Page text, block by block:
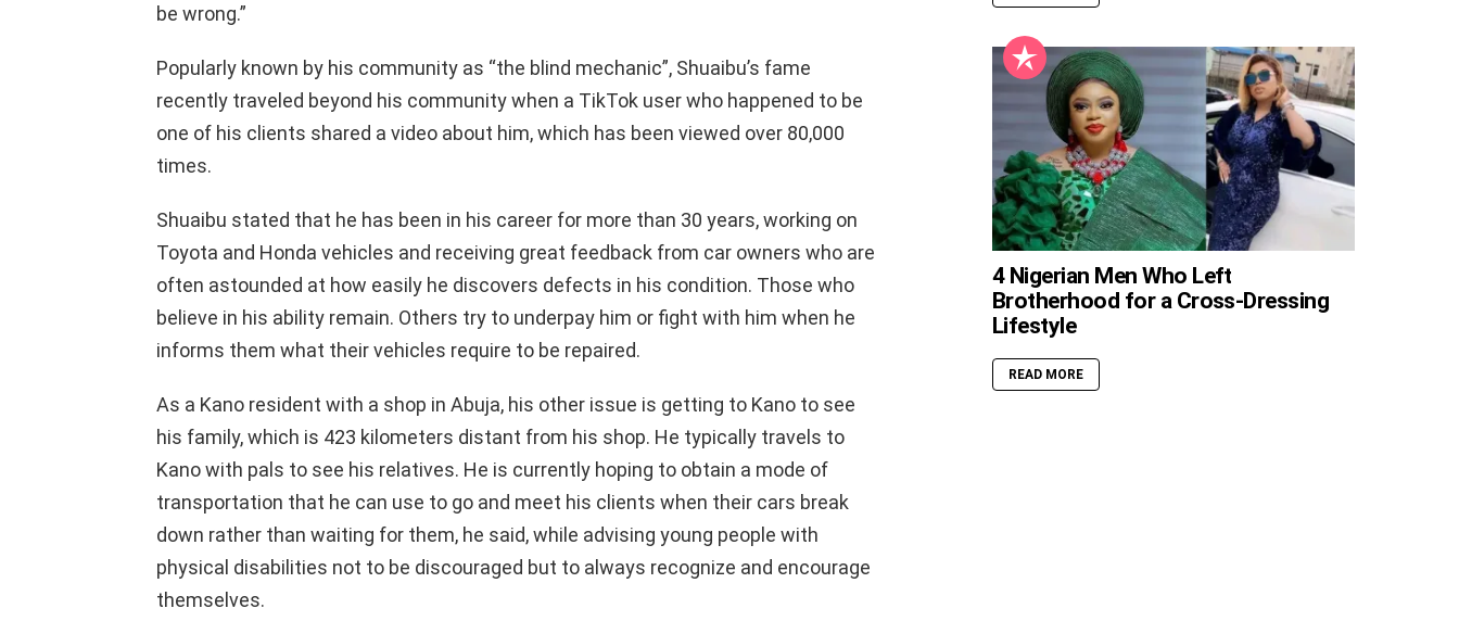
be wrong.”
Popularly known by his community as “the blind mechanic”, Shuaibu’s fame
recently traveled beyond his community when a TikTok user who happened to be
one of his clients shared a video about him, which has been viewed over 80,000
times.
Shuaibu stated that he has been in his career for more than 30 years, working on
Toyota and Honda vehicles and receiving great feedback from car owners who are
often astounded at how easily he discovers defects in his condition. Those who
believe in his ability remain. Others try to underpay him or fight with him when he
informs them what their vehicles require to be repaired.
As a Kano resident with a shop in Abuja, his other issue is getting to Kano to see
his family, which is 423 kilometers distant from his shop. He typically travels to
Kano with pals to see his relatives. He is currently hoping to obtain a mode of
transportation that he can use to go and meet his clients when their cars break
down rather than waiting for them, he said, while advising young people with
physical disabilities not to be discouraged but to always recognize and encourage
themselves.
4 Nigerian Men Who Left
Brotherhood for a Cross-Dressing
Lifestyle
READ MORE